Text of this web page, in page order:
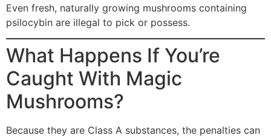
Even fresh, naturally growing mushrooms containing
psilocybin are illegal to pick or possess.
What Happens If You’re
Caught With Magic
Mushrooms?
Because they are Class A substances, the penalties can